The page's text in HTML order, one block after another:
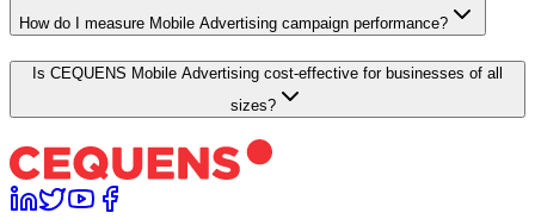
How do I measure Mobile Advertising campaign performance?
Is CEQUENS Mobile Advertising cost-effective for businesses of all
sizes?